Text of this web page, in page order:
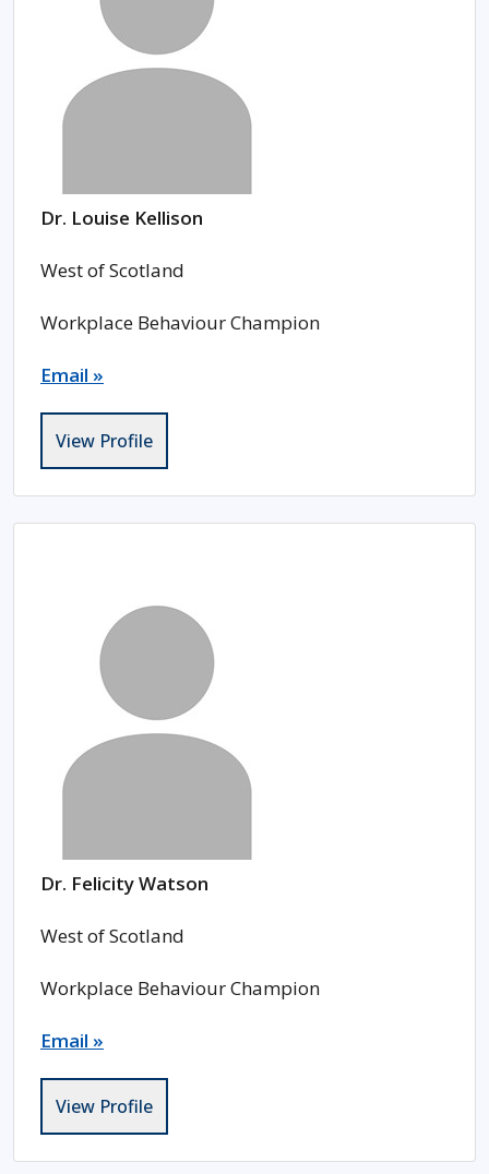
Dr. Louise Kellison
West of Scotland
Workplace Behaviour Champion
Email »
View Profile
Dr. Felicity Watson
West of Scotland
Workplace Behaviour Champion
Email »
View Profile